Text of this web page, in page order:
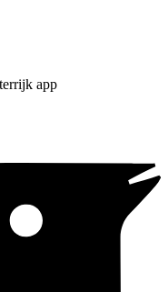
app